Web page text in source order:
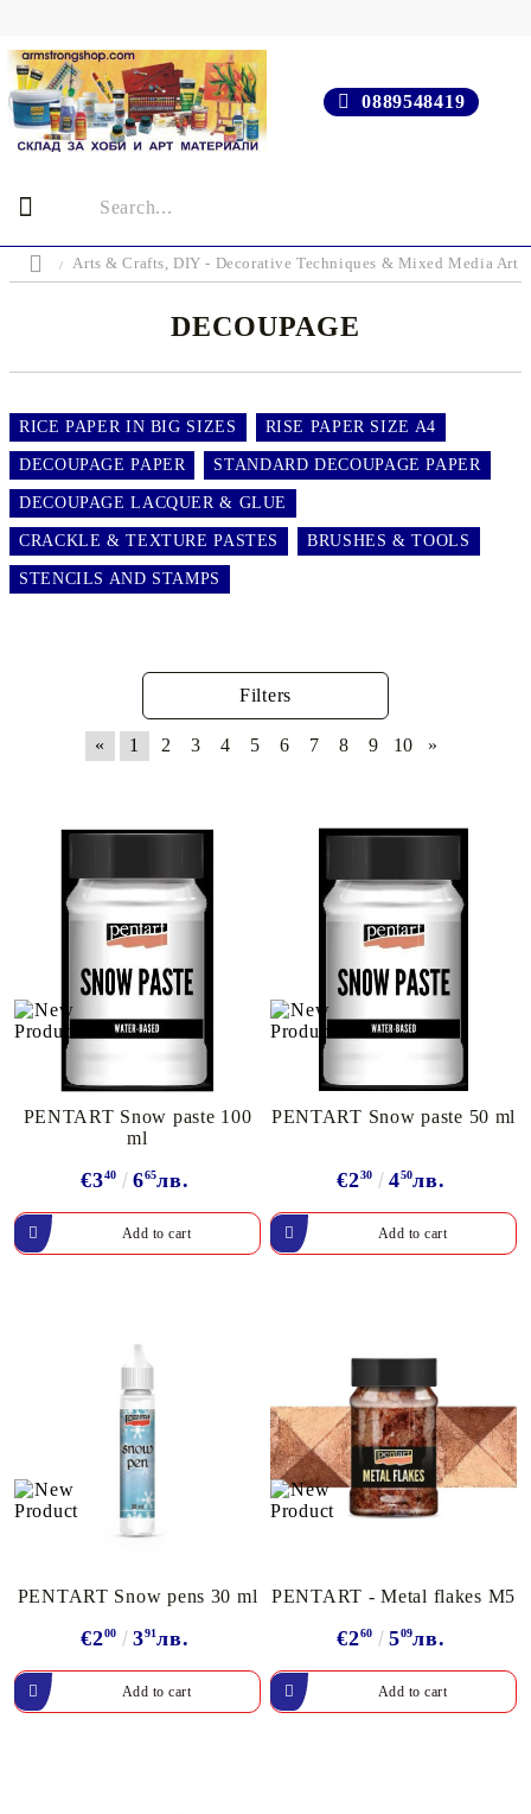
0889548419
Arts & Crafts, DIY - Decorative Techniques & Mixed Media Art
DECOUPAGE
RICE PAPER IN BIG SIZES RISE PAPER SIZE A4
DECOUPAGE PAPER STANDARD DECOUPAGE PAPER
DECOUPAGE LACQUER & GLUE
CRACKLE & TEXTURE PASTES BRUSHES & TOOLS
STENCILS AND STAMPS
Filters
« 1 2 3 4 5 6 7 8 9 10 »
PENTART Snow paste 100
ml
€340 665лв.
PENTART Snow paste 50 ml
€230 450лв.
PENTART Snow pens 30 ml
€200 391лв.
PENTART - Metal flakes M5
€260 509лв.